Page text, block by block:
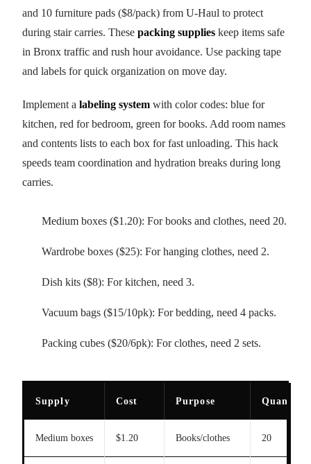
and 10 furniture pads ($8/pack) from U-Haul to protect
during stair carries. These packing supplies keep items safe
in Bronx traffic and rush hour avoidance. Use packing tape
and labels for quick organization on move day.
Implement a labeling system with color codes: blue for
kitchen, red for bedroom, green for books. Add room names
and contents lists to each box for fast unloading. This hack
speeds team coordination and hydration breaks during long
carries.
Medium boxes ($1.20): For books and clothes, need 20.
Wardrobe boxes ($25): For hanging clothes, need 2.
Dish kits ($8): For kitchen, need 3.
Vacuum bags ($15/10pk): For bedding, need 4 packs.
Packing cubes ($20/6pk): For clothes, need 2 sets.
Supply Cost Purpose Quantity
Medium boxes $1.20 Books/clothes 20